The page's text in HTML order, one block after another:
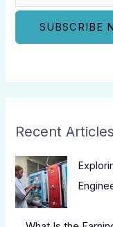
Recent Articles